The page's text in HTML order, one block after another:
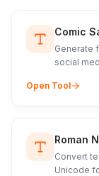
Comic
Generate
social
Open Tool
Roman
Convert
Unicode